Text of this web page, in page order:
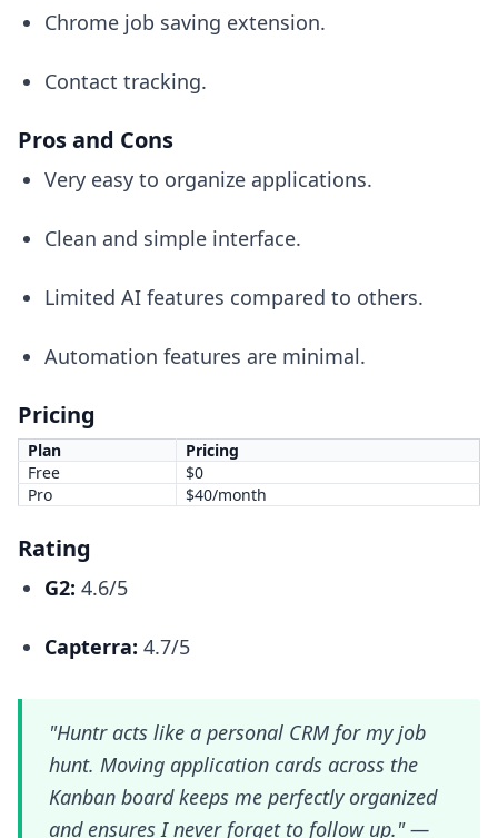
Chrome job saving extension.
Contact tracking.
Pros and Cons
Very easy to organize applications.
Clean and simple interface.
Limited AI features compared to others.
Automation features are minimal.
Pricing
Plan
Pricing
Free
$0
Pro
$40/month
Rating
G2: 4.6/5
Capterra: 4.7/5
"Huntr acts like a personal CRM for my job
hunt. Moving application cards across the
Kanban board keeps me perfectly organized
and ensures I never forget to follow up." —